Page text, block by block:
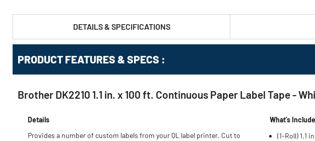
DETAILS & SPECIFICATIONS
PRODUCT FEATURES & SPECS :
Brother DK2210 1.1 in. x 100 ft. Continuous Paper Label Tape -
Details
Provides a number of custom labels from your QL label printer. Cut to
What’s
(1-Roll) 1.1